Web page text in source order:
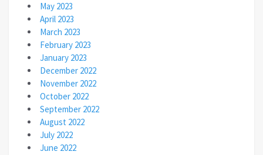
May 2023
April 2023
March 2023
February 2023
January 2023
December 2022
November 2022
October 2022
September 2022
August 2022
July 2022
June 2022